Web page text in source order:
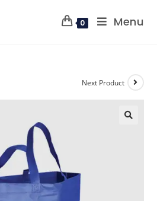
0 Menu
Next Product